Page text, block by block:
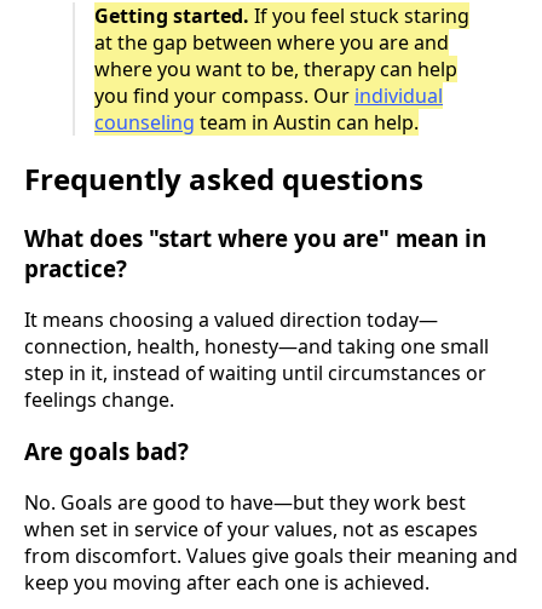
Getting started. If you feel stuck staring
at the gap between where you are and
where you want to be, therapy can help
you find your compass. Our individual
counseling team in Austin can help.
Frequently asked questions
What does "start where you are" mean in
practice?
It means choosing a valued direction today—
connection, health, honesty—and taking one small
step in it, instead of waiting until circumstances or
feelings change.
Are goals bad?
No. Goals are good to have—but they work best
when set in service of your values, not as escapes
from discomfort. Values give goals their meaning and
keep you moving after each one is achieved.